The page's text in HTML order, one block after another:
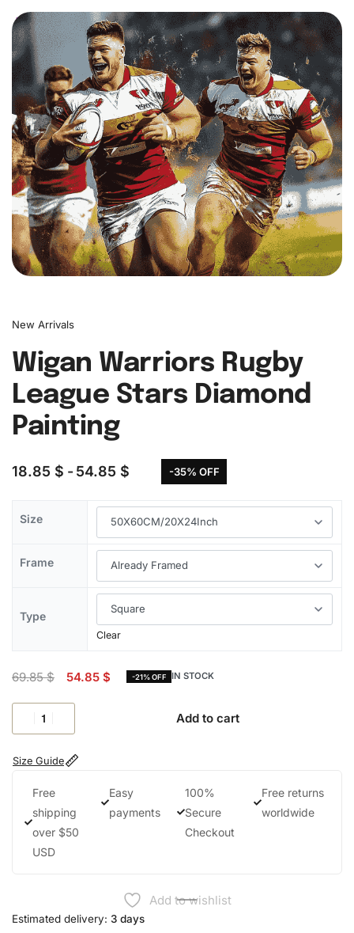
0
New Arrivals
Wigan Warriors Rugby
League Stars Diamond
Painting
18.85 $ 54.85 $ -35% OFF
Size
Frame
Type
Clear
69.85$ 54.85 $ -21% OFF IN STOCK
Add to cart
Size Guide
Free
shipping
over $50
USD
Easy
payments
100%
Secure
Checkout
Free returns
worldwide
Add to wishlist
Estimated delivery: 3 days